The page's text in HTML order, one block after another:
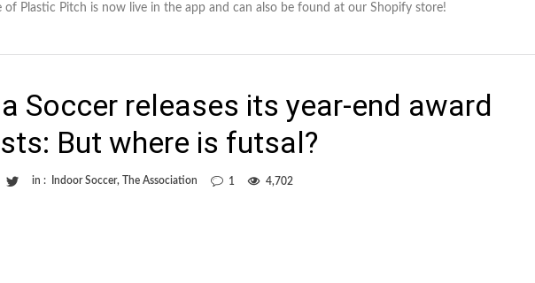
of Plastic Pitch is now live in the app and can also be found at our Shopify store!
Soccer releases its year-end award
But where is futsal?
in : Indoor Soccer, The Association 1 4,702